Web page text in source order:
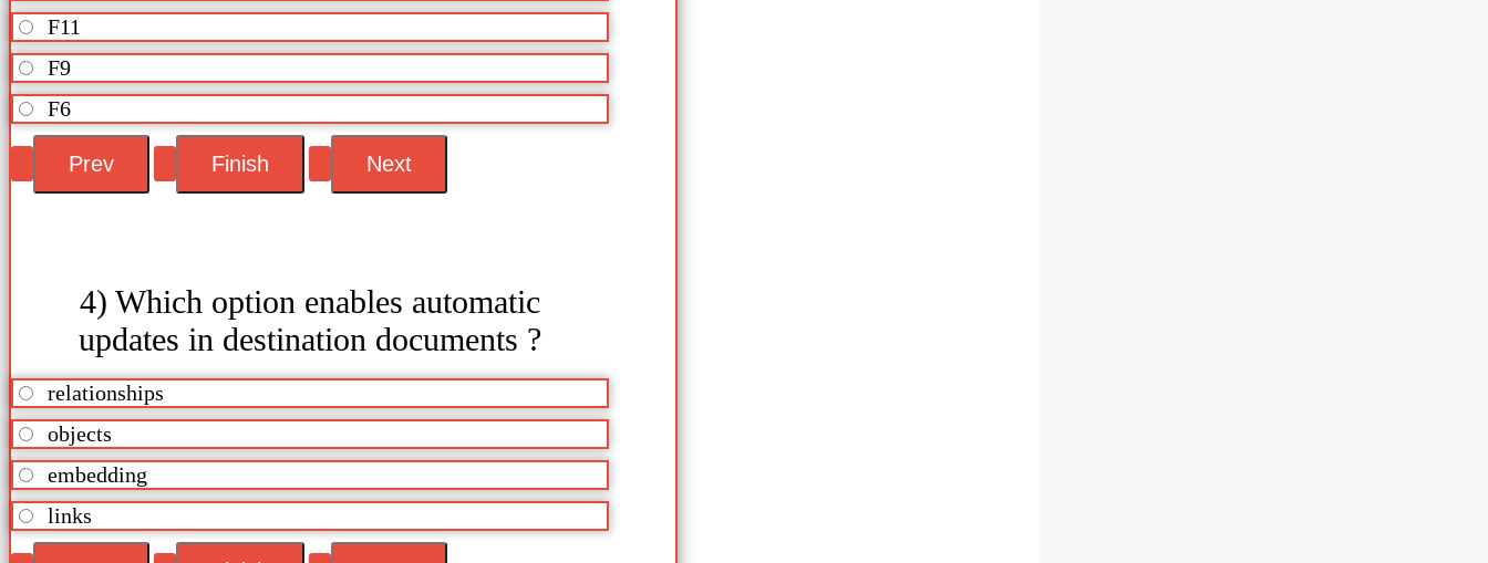
F11
F9
F6
4) Which option enables automatic
updates in destination documents ?
relationships
objects
embedding
links